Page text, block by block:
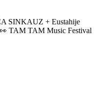
SINKAUZ + Eustahije
TAM TAM Music Festival